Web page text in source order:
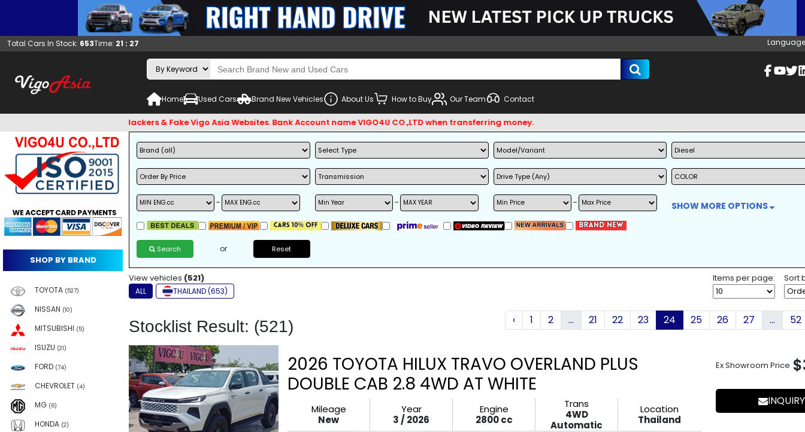
Total Cars In Stock: 653Time: 21 : 27
Home Used Cars Brand New Vehicles About Us How to Buy Our Team Contact
Beware of Email Hackers & Fake Vigo Asia Websites. Bank Account name VIGO4U CO.,LTD when transferring money.
SHOP BY BRAND
TOYOTA (527)
NISSAN (10)
MITSUBISHI (5)
ISUZU (21)
FORD (74)
CHEVROLET (4)
MG (6)
HONDA (2)
~ ~ ~ SHOW MORE OPTIONS
Search or Reset
View vehicles (521)
ALL THAILAND (653)
Items per page: Sort
Stocklist Result: (521) ‹ 1 2 ... 21 22 23 24 25 26 27 ... 52
2026 TOYOTA HILUX TRAVO OVERLAND PLUS
DOUBLE CAB 2.8 4WD AT WHITE
Mileage
New
Year
3 / 2026
Engine
2800 cc
Trans
4WD
Automatic
Location
Thailand
Ex Showroom Price
INQUIRY